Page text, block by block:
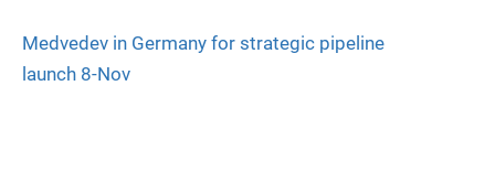
Medvedev in Germany for strategic pipeline
launch 8-Nov